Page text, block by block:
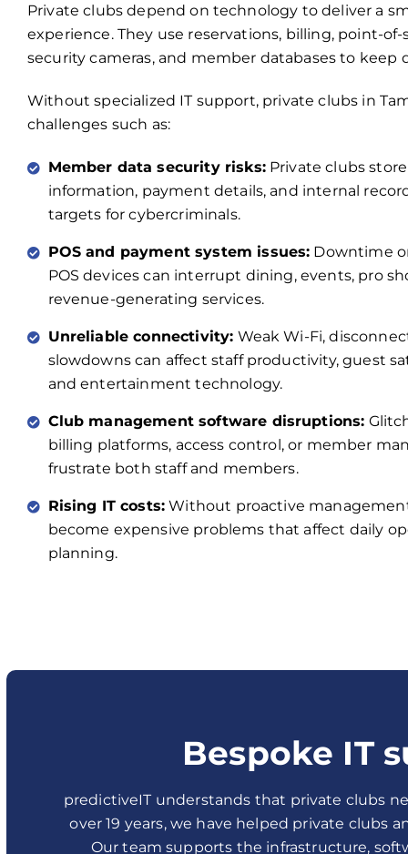
Private clubs depend on technology to deliver a
experience. They use reservations, billing, point-of-
security cameras, and member databases to keep
Without specialized IT support, private clubs in
challenges such as:
Member data security risks:Private clubs
information, payment details, and internal
targets for cybercriminals.
POS and payment system issues: Downtime
POS devices can interrupt dining, events, pro
revenue-generating services.
Unreliable connectivity: Weak Wi-Fi,
slowdowns can affect staff productivity, guest
and entertainment technology.
Club management software disruptions:
billing platforms, access control, or member
frustrate both staff and members.
Rising IT costs: Without proactive
become expensive problems that affect daily
planning.
Bespoke IT
predictiveIT understands that private clubs
over 19 years, we have helped private clubs
Our team supports the infrastructure,